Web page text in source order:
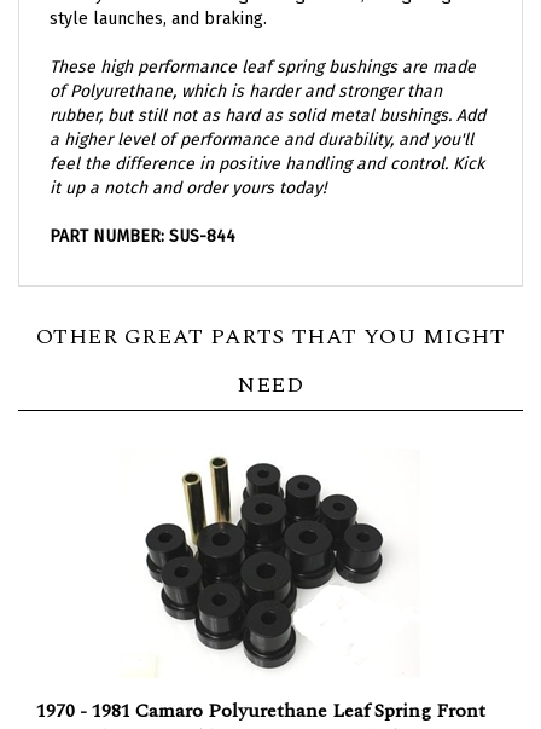
of Polyurethane, which is harder and stronger than
rubber, but still not as hard as solid metal bushings. Add
a higher level of performance and durability, and you'll
feel the difference in positive handling and control. Kick
it up a notch and order yours today!
Eye and Rear Shackle Bushings Set, Black